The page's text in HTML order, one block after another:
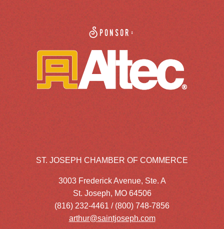
Sponsor:
ST. JOSEPH CHAMBER OF COMMERCE
3003 Frederick Avenue, Ste. A
St. Joseph, MO 64506
(816) 232-4461 / (800) 748-7856
arthur@saintjoseph.com